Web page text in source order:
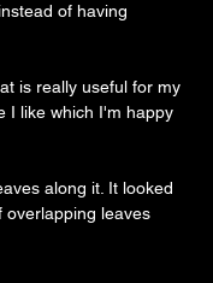
of having
is really useful for my
like which I'm happy
along it. It looked
leaves